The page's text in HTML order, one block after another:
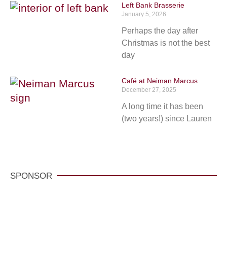
Left Bank Brasserie
January 5, 2026
Perhaps the day after
Christmas is not the best
day
Café at Neiman Marcus
December 27, 2025
A long time it has been
(two years!) since Lauren
SPONSOR